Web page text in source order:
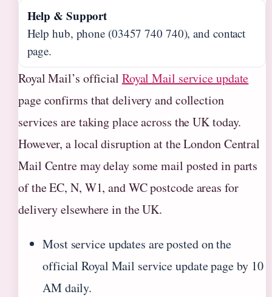
Help & Support
Help hub, phone (03457 740 740), and contact
page.
Royal Mail’s official Royal Mail service update
page confirms that delivery and collection
services are taking place across the UK today.
However, a local disruption at the London Central
Mail Centre may delay some mail posted in parts
of the EC, N, W1, and WC postcode areas for
delivery elsewhere in the UK.
Most service updates are posted on the
official Royal Mail service update page by 10
AM daily.